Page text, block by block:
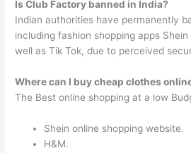
Is Club Factory banned in India?
Indian authorities have permanently
including fashion shopping apps
well as Tik Tok, due to perceived
Where can I buy cheap clothes
The Best online shopping at a low
Shein online shopping website.
H&M.